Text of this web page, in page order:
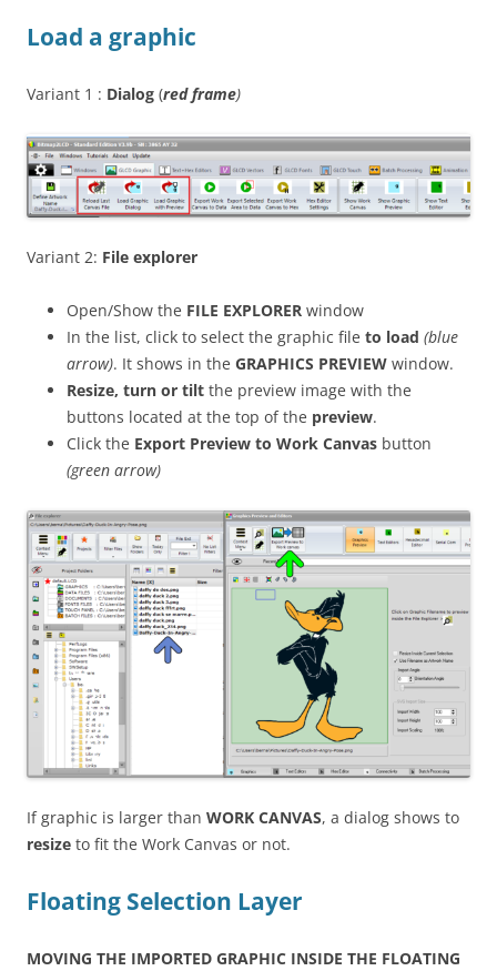
Load a graphic
Variant 1 : Dialog (red frame)
Variant 2: File explorer
Open/Show the FILE EXPLORER window
In the list, click to select the graphic file to load (blue
arrow). It shows in the GRAPHICS PREVIEW window.
Resize, turn or tilt the preview image with the
buttons located at the top of the preview.
Click the Export Preview to Work Canvas button
(green arrow)
If graphic is larger than WORK CANVAS, a dialog shows to
resize to fit the Work Canvas or not.
Floating Selection Layer
MOVING THE IMPORTED GRAPHIC INSIDE THE FLOATING